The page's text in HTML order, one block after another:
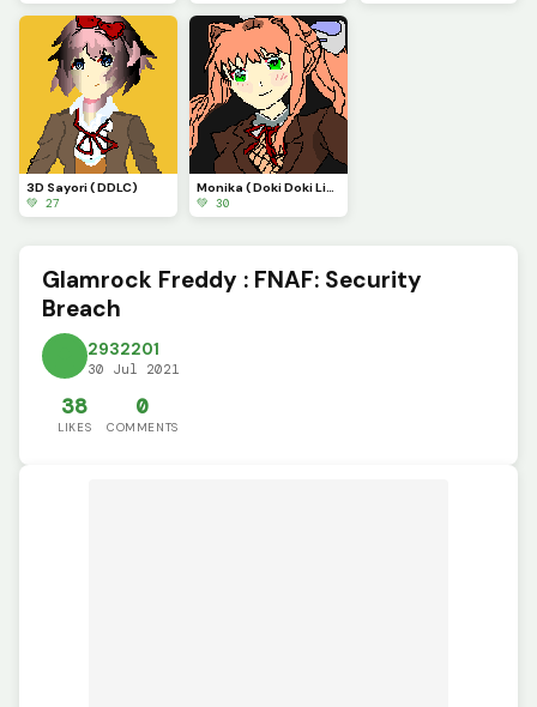
3D Sayori ( DDLC)
💚 27
Monika ( Doki Doki Literature club)
💚 30
Glamrock Freddy : FNAF: Security
Breach
2932201
30 Jul 2021
38
LIKES
0
COMMENTS